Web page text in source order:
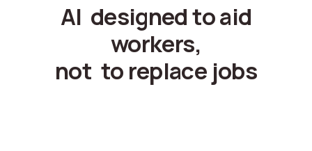
AI designed to aid
workers,
not to replace jobs